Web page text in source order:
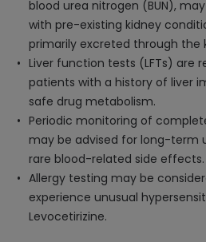
blood urea nitrogen (BUN),
with pre-existing kidney
primarily excreted through the
Liver function tests (LFTs) are
patients with a history of liver
safe drug metabolism.
Periodic monitoring of
may be advised for long-term
rare blood-related side effects.
Allergy testing may be
experience unusual
Levocetirizine.